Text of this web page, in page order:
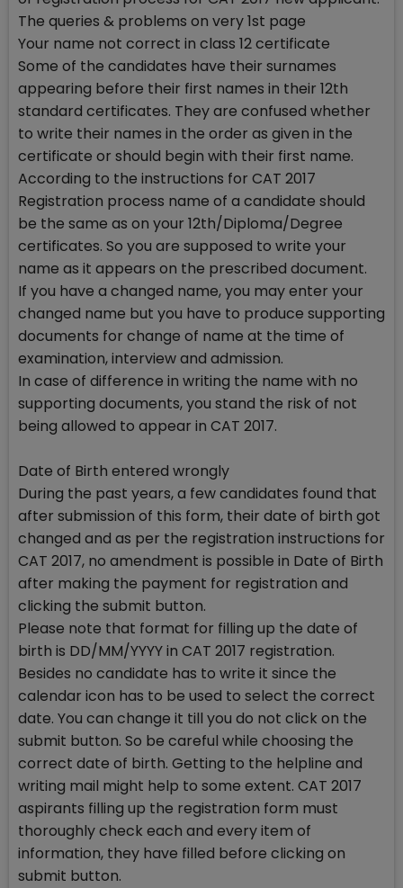
The queries & problems on very 1st page
Your name not correct in class 12 certificate
Some of the candidates have their surnames
appearing before their first names in their 12th
standard certificates. They are confused whether
to write their names in the order as given in the
certificate or should begin with their first name.
According to the instructions for CAT 2017
Registration process name of a candidate should
be the same as on your 12th/Diploma/Degree
certificates. So you are supposed to write your
name as it appears on the prescribed document.
If you have a changed name, you may enter your
changed name but you have to produce supporting
documents for change of name at the time of
examination, interview and admission.
In case of difference in writing the name with no
supporting documents, you stand the risk of not
being allowed to appear in CAT 2017.
Date of Birth entered wrongly
During the past years, a few candidates found that
after submission of this form, their date of birth got
changed and as per the registration instructions for
CAT 2017, no amendment is possible in Date of Birth
after making the payment for registration and
clicking the submit button.
Please note that format for filling up the date of
birth is DD/MM/YYYY in CAT 2017 registration.
Besides no candidate has to write it since the
calendar icon has to be used to select the correct
date. You can change it till you do not click on the
submit button. So be careful while choosing the
correct date of birth. Getting to the helpline and
writing mail might help to some extent. CAT 2017
aspirants filling up the registration form must
thoroughly check each and every item of
information, they have filled before clicking on
submit button.